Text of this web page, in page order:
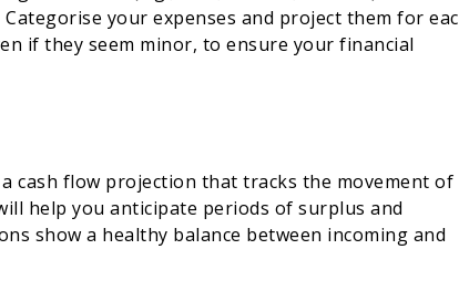
your expenses and project them for
if they seem minor, to ensure your financial
cash flow projection that tracks the movement of
help you anticipate periods of surplus and
show a healthy balance between incoming and